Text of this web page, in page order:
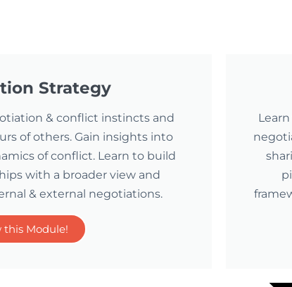
Strategy
& conflict instincts and
of others. Gain insights into
of conflict. Learn to build
with a broader view and
& external negotiations.
this Module!